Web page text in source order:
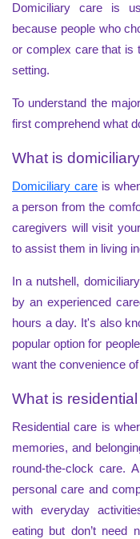
Domiciliary care is
because people who
or complex care that is
setting.
To understand the
first comprehend what
What is
Domiciliary care is
a person from the
caregivers will visit
to assist them in living
In a nutshell,
by an experienced
hours a day. It's also
popular option for
want the convenience
What is
Residential care is
memories, and
round-the-clock care.
personal care and
with everyday
eating but don’t need